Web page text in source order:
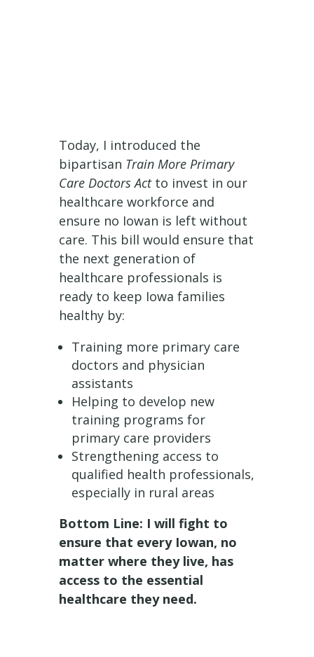
Today, I introduced the
bipartisan Train More Primary
Care Doctors Act to invest in our
healthcare workforce and
ensure no Iowan is left without
care. This bill would ensure that
the next generation of
healthcare professionals is
ready to keep Iowa families
healthy by:
Training more primary care
doctors and physician
assistants
Helping to develop new
training programs for
primary care providers
Strengthening access to
qualified health professionals,
especially in rural areas
Bottom Line: I will fight to
ensure that every Iowan, no
matter where they live, has
access to the essential
healthcare they need.